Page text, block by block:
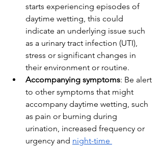
starts experiencing episodes of
daytime wetting, this could
indicate an underlying issue such
as a urinary tract infection (UTI),
stress or significant changes in
their environment or routine.
Accompanying symptoms: Be alert
to other symptoms that might
accompany daytime wetting, such
as pain or burning during
urination, increased frequency or
urgency and night-time